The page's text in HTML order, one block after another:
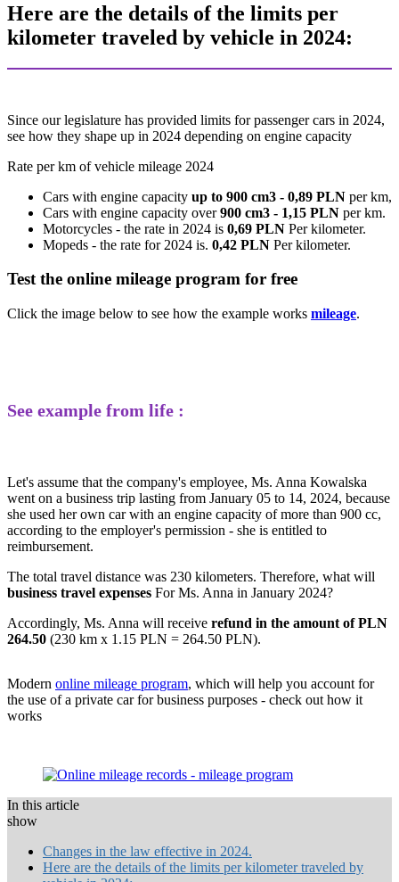
Here are the details of the limits per
kilometer traveled by vehicle in 2024:
Since our legislature has provided limits for passenger cars in 2024,
see how they shape up in 2024 depending on engine capacity
Rate per km of vehicle mileage 2024
Cars with engine capacity up to 900 cm3 - 0,89 PLN per km,
Cars with engine capacity over900 cm3 - 1,15 PLN per km.
Motorcycles - the rate in 2024 is 0,69 PLN Per kilometer.
Mopeds - the rate for 2024 is. 0,42 PLN Per kilometer.
Test the online mileage program for free
Click the image below to see how the example works mileage.
See example from life :
Let's assume that the company's employee, Ms. Anna Kowalska
went on a business trip lasting from January 05 to 14, 2024, because
she used her own car with an engine capacity of more than 900 cc,
according to the employer's permission - she is entitled to
reimbursement.
The total travel distance was 230 kilometers. Therefore, what will
business travel expenses For Ms. Anna in January 2024?
Accordingly, Ms. Anna will receive refund in the amount of PLN
264.50 (230 km x 1.15 PLN = 264.50 PLN).
Modern online mileage program, which will help you account for
the use of a private car for business purposes - check out how it
works
In this article
show
Changes in the law effective in 2024.
Here are the details of the limits per kilometer traveled by